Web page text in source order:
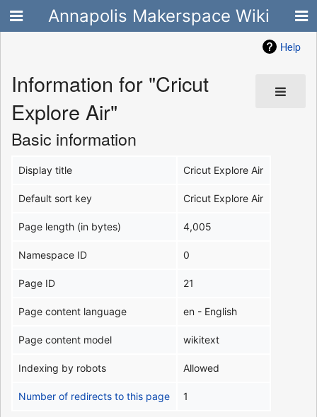
Annapolis Makerspace Wiki
Help
Information for "Cricut
Explore Air"
Basic information
Display title Cricut Explore Air
Default sort key Cricut Explore Air
Page length (in bytes) 4,005
Namespace ID 0
Page ID 21
Page content language en - English
Page content model wikitext
Indexing by robots Allowed
Number of redirects to this page 1